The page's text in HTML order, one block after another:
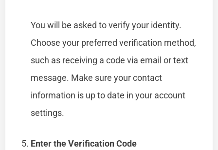
You will be asked to verify your identity.
Choose your preferred verification method,
such as receiving a code via email or text
message. Make sure your contact
information is up to date in your account
settings.
Enter the Verification Code